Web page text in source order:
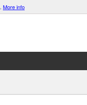
More info